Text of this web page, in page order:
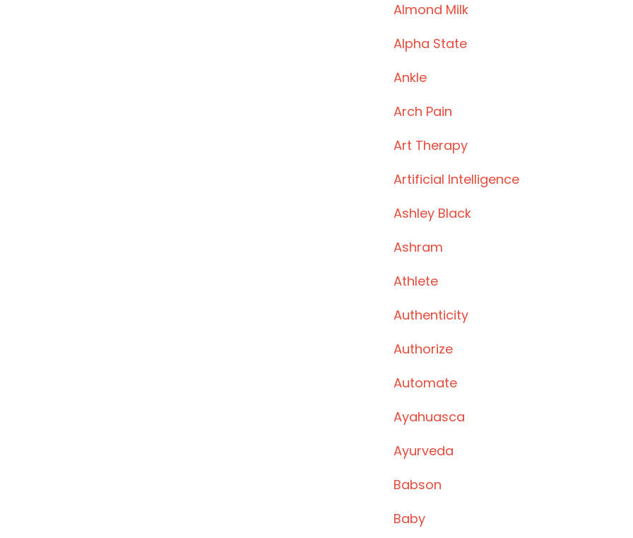
Almond Milk
Alpha State
Ankle
Arch Pain
Art Therapy
Artificial Intelligence
Ashley Black
Ashram
Athlete
Authenticity
Authorize
Automate
Ayahuasca
Ayurveda
Babson
Baby